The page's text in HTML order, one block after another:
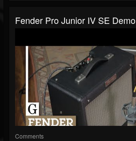
Fender Pro Junior IV SE Demo
Comments